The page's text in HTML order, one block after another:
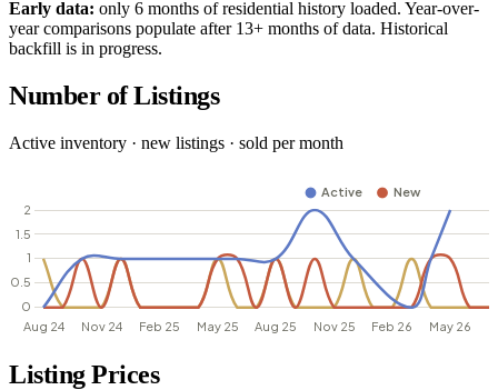
Early data: only 6 months of residential history loaded. Year-over-
year comparisons populate after 13+ months of data. Historical
backfill is in progress.
Number of Listings
Active inventory · new listings · sold per month
Listing Prices